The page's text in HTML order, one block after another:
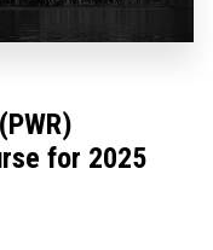
for 2025